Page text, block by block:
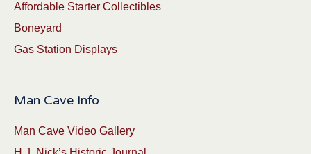
Affordable Starter Collectibles
Boneyard
Gas Station Displays
Man Cave Info
Man Cave Video Gallery